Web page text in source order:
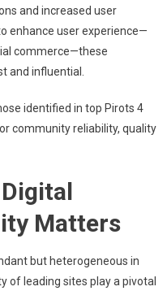
and increased user
enhance user experience—
commerce—these
and influential.
identified in top Pirots 4
community reliability, quality
Matters
but heterogeneous in
of leading sites play a pivotal